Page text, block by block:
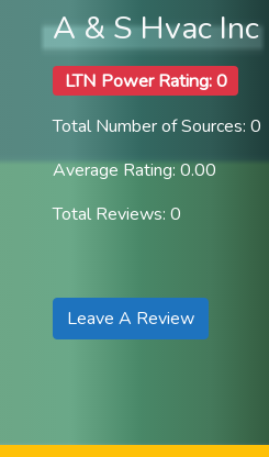
A & S Hvac Inc
LTN Power Rating: 0
Total Number of Sources: 0
Average Rating: 0.00
Total Reviews: 0
Leave A Review